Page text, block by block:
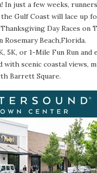
In just a few weeks,
Gulf Coast will lace up
Day Races on
Rosemary Beach,Florida.
5K, or 1-Mile Fun Run and
scenic coastal views,
Barrett Square.